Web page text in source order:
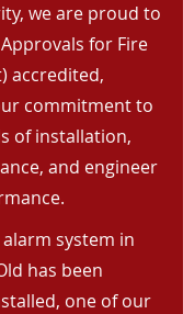
we are proud to
for Fire
accredited,
commitment to
of installation,
and engineer
system in
has been
one of our